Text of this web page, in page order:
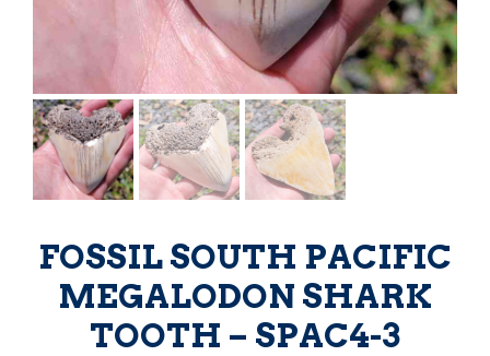
FOSSIL SOUTH PACIFIC
MEGALODON SHARK
TOOTH – SPAC4-3